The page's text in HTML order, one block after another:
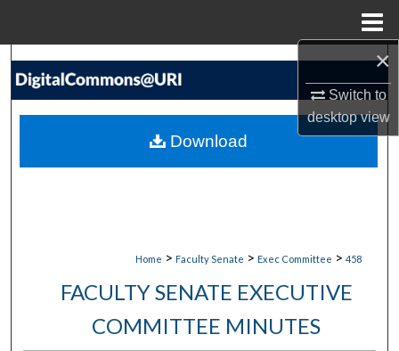
×
Switch to
desktopview
Search
My Account
Home > Faculty Senate > Exec Committee > 458
FACULTY SENATE EXECUTIVE
COMMITTEE MINUTES
Download